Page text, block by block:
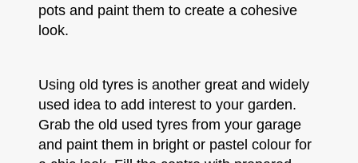
pots and paint them to create a cohesive
look.
Using old tyres is another great and widely
used idea to add interest to your garden.
Grab the old used tyres from your garage
and paint them in bright or pastel colour for